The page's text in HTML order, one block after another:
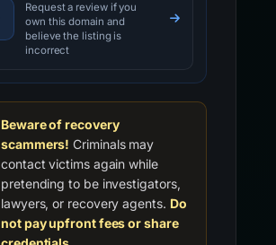
Request a review if you
own this domain and
believe the listing is
incorrect
Beware of recovery
scammers! Criminals may
contact victims again while
pretending to be investigators,
lawyers, or recovery agents. Do
not pay upfront fees or share